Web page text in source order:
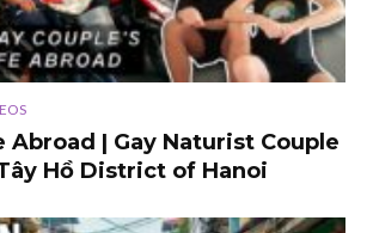
Abroad | Gay Naturist Couple
Hồ District of Hanoi